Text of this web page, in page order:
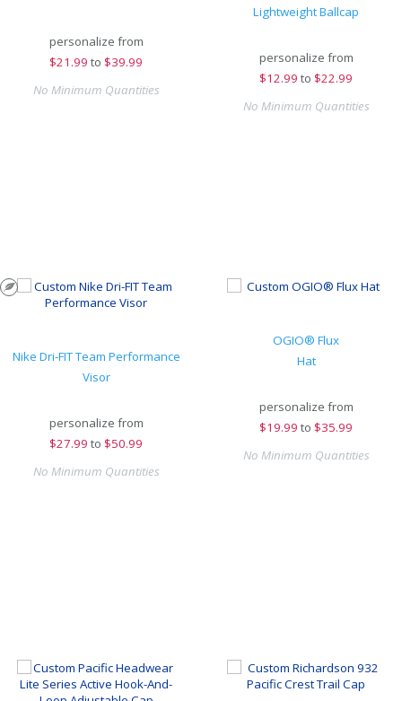
personalize from
$21.99 to $39.99
No Minimum Quantities
Lightweight Ballcap
personalize from
$12.99 to $22.99
No Minimum Quantities
Nike Dri-FIT Team Performance
Visor
personalize from
$27.99 to $50.99
No Minimum Quantities
OGIO® Flux
Hat
personalize from
$19.99 to $35.99
No Minimum Quantities